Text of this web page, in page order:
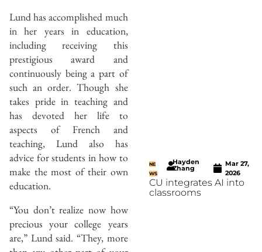
Lund has accomplished much
in her years in education,
including receiving this
prestigious award and
continuously being a part of
such an order. Though she
takes pride in teaching and
has devoted her life to
aspects of French and
teaching, Lund also has
advice for students in how to
make the most of their own
education.
“You don’t realize now how
precious your college years
are,” Lund said. “They, more
NE
WS
Hayden
Zhang
Mar 27,
2026
CU integrates AI into
classrooms